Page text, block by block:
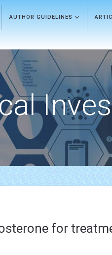
AUTHOR GUIDELINES
for